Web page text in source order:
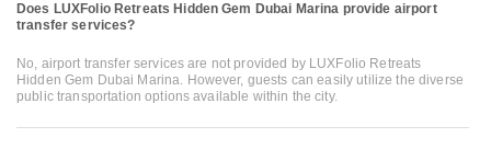
Does LUXFolio Retreats Hidden Gem Dubai Marina provide airport
transfer services?
No, airport transfer services are not provided by LUXFolio Retreats
Hidden Gem Dubai Marina. However, guests can easily utilize the diverse
public transportation options available within the city.